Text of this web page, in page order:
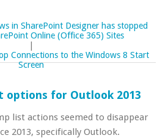
in SharePoint Designer has stopped
Online (Office 365) Sites
|
Connections to the Windows 8 Start
Screen
options for Outlook 2013
list actions seemed to disappear
2013, specifically Outlook.